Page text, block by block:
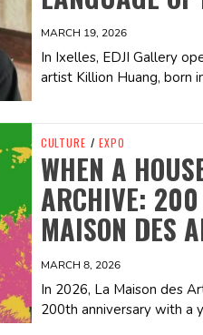
MARCH 19, 2026
In Ixelles, EDJI Gallery
artist Killion Huang, born
CULTURE / EXPO
WHEN A
ARCHIVE: 200
MAISON DES
MARCH 8, 2026
In 2026, La Maison des
200th anniversary with a